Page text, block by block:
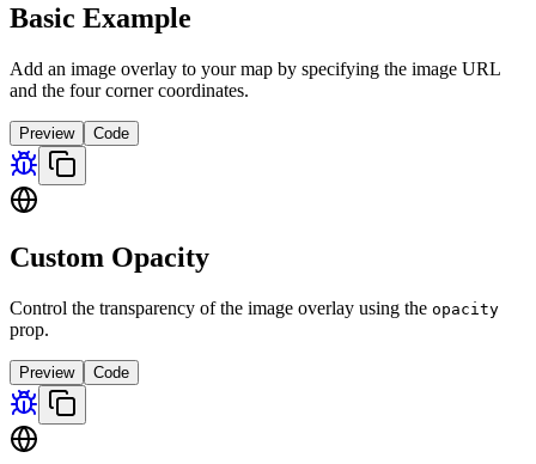
Basic Example
Add an image overlay to your map by specifying the image URL
and the four corner coordinates.
Preview Code
Custom Opacity
Control the transparency of the image overlay using the opacity
prop.
Preview Code